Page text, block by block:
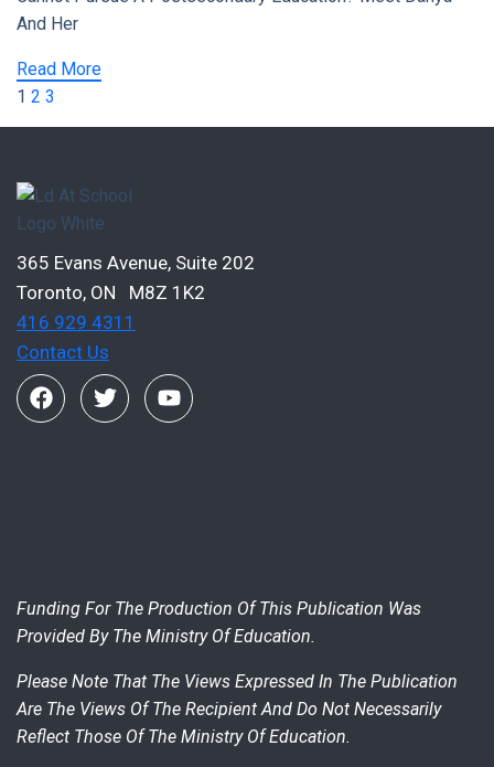
And Her
Read More
1 2 3
365 Evans Avenue, Suite 202
Toronto, ON M8Z 1K2
416 929 4311
Contact Us
Funding For The Production Of This Publication Was
Provided By The Ministry Of Education.
Please Note That The Views Expressed In The Publication
Are The Views Of The Recipient And Do Not Necessarily
Reflect Those Of The Ministry Of Education.